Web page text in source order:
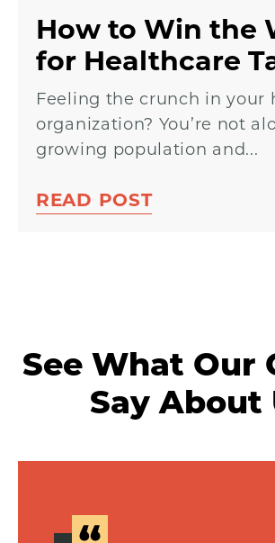
How to Win the
for Healthcare
Feeling the crunch in your
organization? You’re not
growing population and...
READ POST
See What Our
Say About